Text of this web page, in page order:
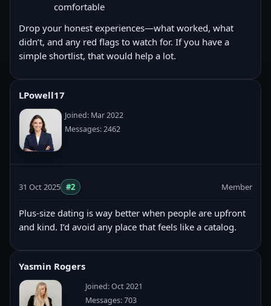
comfortable
Drop your honest experiences—what worked, what
didn’t, and any red flags to watch for. If you have a
simple shortlist, that would help a lot.
LPowell17
Joined: Mar 2022
Messages: 2462
31 Oct 2025 #2 Member
Plus-size dating is way better when people are upfront
and kind. I’d avoid any place that feels like a catalog.
Yasmin Rogers
Joined: Oct 2021
Messages: 703